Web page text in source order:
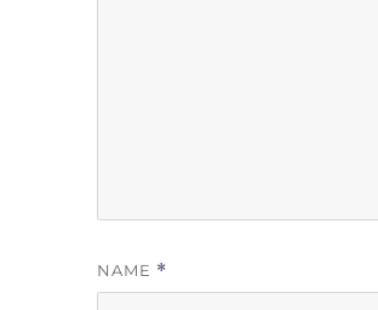
NAME *